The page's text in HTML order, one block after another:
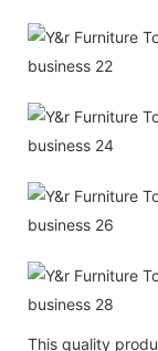
This quality